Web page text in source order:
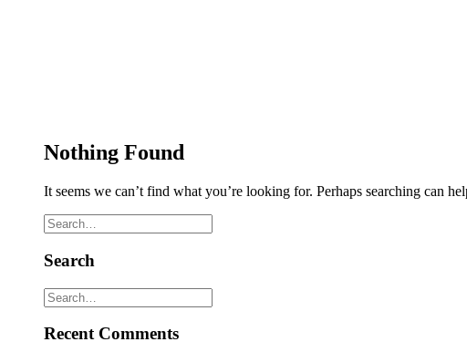
Nothing Found
It seems we can’t find what you’re looking for. Perhaps searching can
Search
Recent Comments